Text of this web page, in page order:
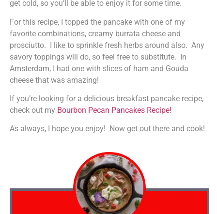
get cold, so you’ll be able to enjoy it for some time.
For this recipe, I topped the pancake with one of my
favorite combinations, creamy burrata cheese and
prosciutto. I like to sprinkle fresh herbs around also. Any
savory toppings will do, so feel free to substitute. In
Amsterdam, I had one with slices of ham and Gouda
cheese that was amazing!
If you’re looking for a delicious breakfast pancake recipe,
check out my Bourbon Pecan Pancakes Recipe!
As always, I hope you enjoy! Now get out there and cook!